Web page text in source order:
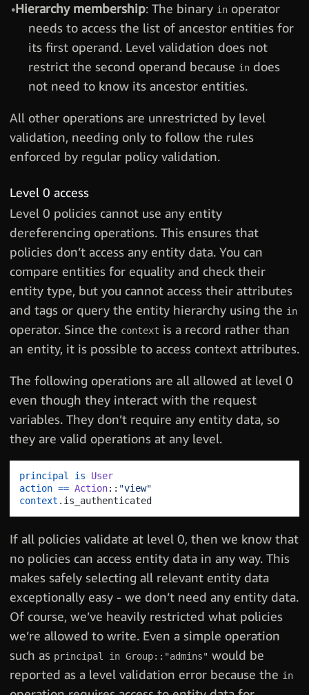
Hierarchy membership: The binary inoperator
needs to access the list of ancestor entities for
its first operand. Level validation does not
restrict the second operand because in does
not need to know its ancestor entities.
All other operations are unrestricted by level
validation, needing only to follow the rules
enforced by regular policy validation.
Level 0 access
Level 0 policies cannot use any entity
dereferencing operations. This ensures that
policies don’t access any entity data. You can
compare entities for equality and check their
entity type, but you cannot access their attributes
and tags or query the entity hierarchy using the in
operator. Since the context is a record rather than
an entity, it is possible to access context attributes.
The following operations are all allowed at level 0
even though they interact with the request
variables. They don’t require any entity data, so
they are valid operations at any level.
principal is
User
action == Action:: "view"
context .
If all policies validate at level 0, then we know that
no policies can access entity data in any way. This
makes safely selecting all relevant entity data
exceptionally easy - we don’t need any entity data.
Of course, we’ve heavily restricted what policies
we’re allowed to write. Even a simple operation
such as principal in Group::"admins" would be
reported as a level validation error because the in